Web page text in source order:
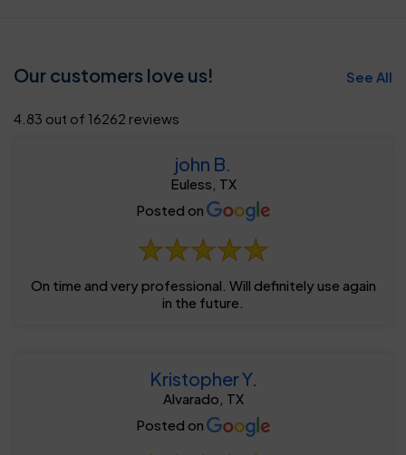
Our customers love us! See All
4.83 out of 16262 reviews
john B.
Euless, TX
Posted on
On time and very professional. Will definitely use again
in the future.
Kristopher Y.
Alvarado, TX
Posted on